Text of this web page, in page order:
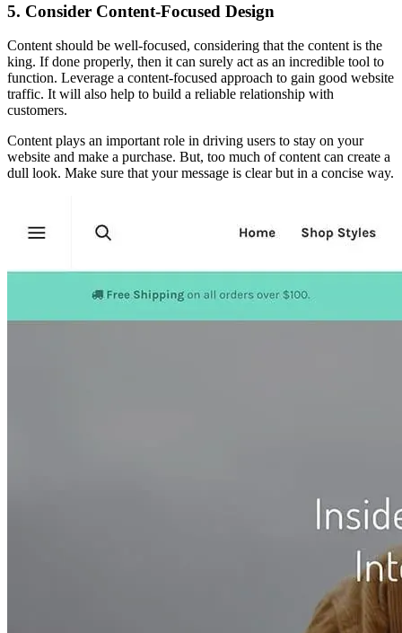
5. Consider Content-Focused Design
Content should be well-focused, considering that the content is the
king. If done properly, then it can surely act as an incredible tool to
function. Leverage a content-focused approach to gain good website
traffic. It will also help to build a reliable relationship with
customers.
Content plays an important role in driving users to stay on your
website and make a purchase. But, too much of content can create a
dull look. Make sure that your message is clear but in a concise way.